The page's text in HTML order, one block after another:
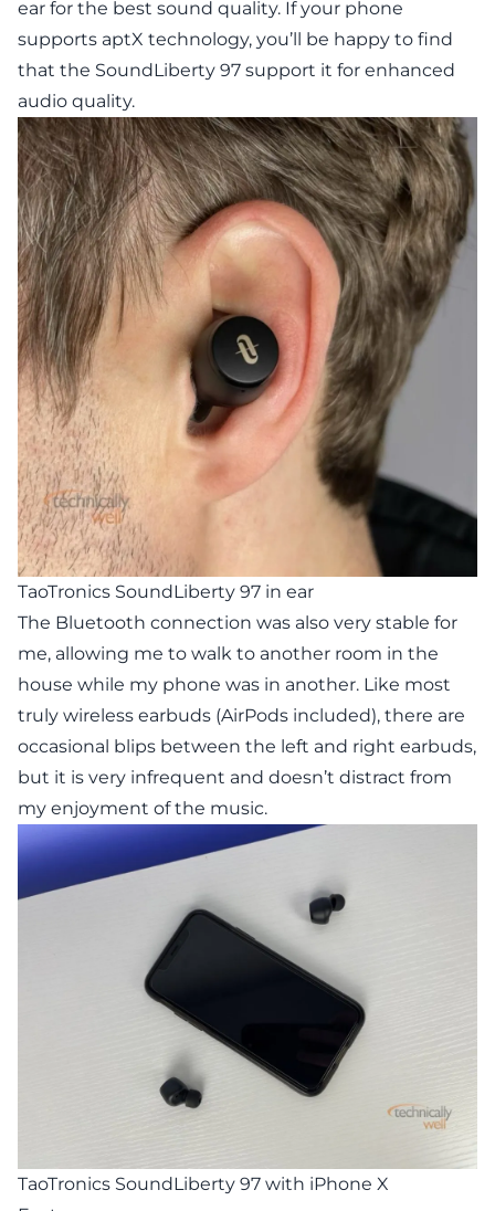
ear for the best sound quality. If your phone
supports aptX technology, you’ll be happy to find
that the SoundLiberty 97 support it for enhanced
audio quality.
TaoTronics SoundLiberty 97 in ear
The Bluetooth connection was also very stable for
me, allowing me to walk to another room in the
house while my phone was in another. Like most
truly wireless earbuds (AirPods included), there are
occasional blips between the left and right earbuds,
but it is very infrequent and doesn’t distract from
my enjoyment of the music.
TaoTronics SoundLiberty 97 with iPhone X